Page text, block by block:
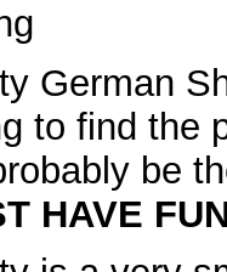
German
to find the
be
HAVE